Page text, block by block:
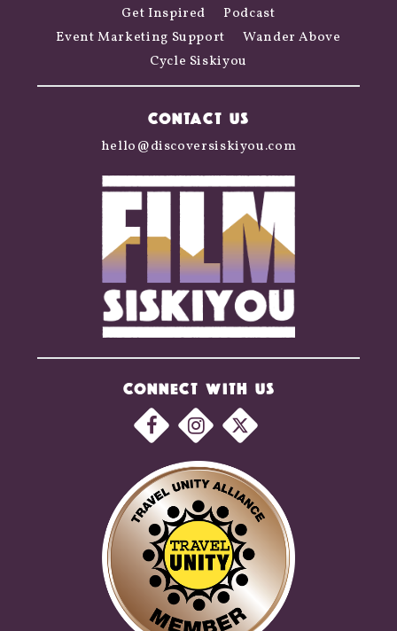
Get Inspired
Podcast
Event Marketing Support
Wander Above
Cycle Siskiyou
CONNECT WITH US
CONTACT US
hello@discoversiskiyou.com